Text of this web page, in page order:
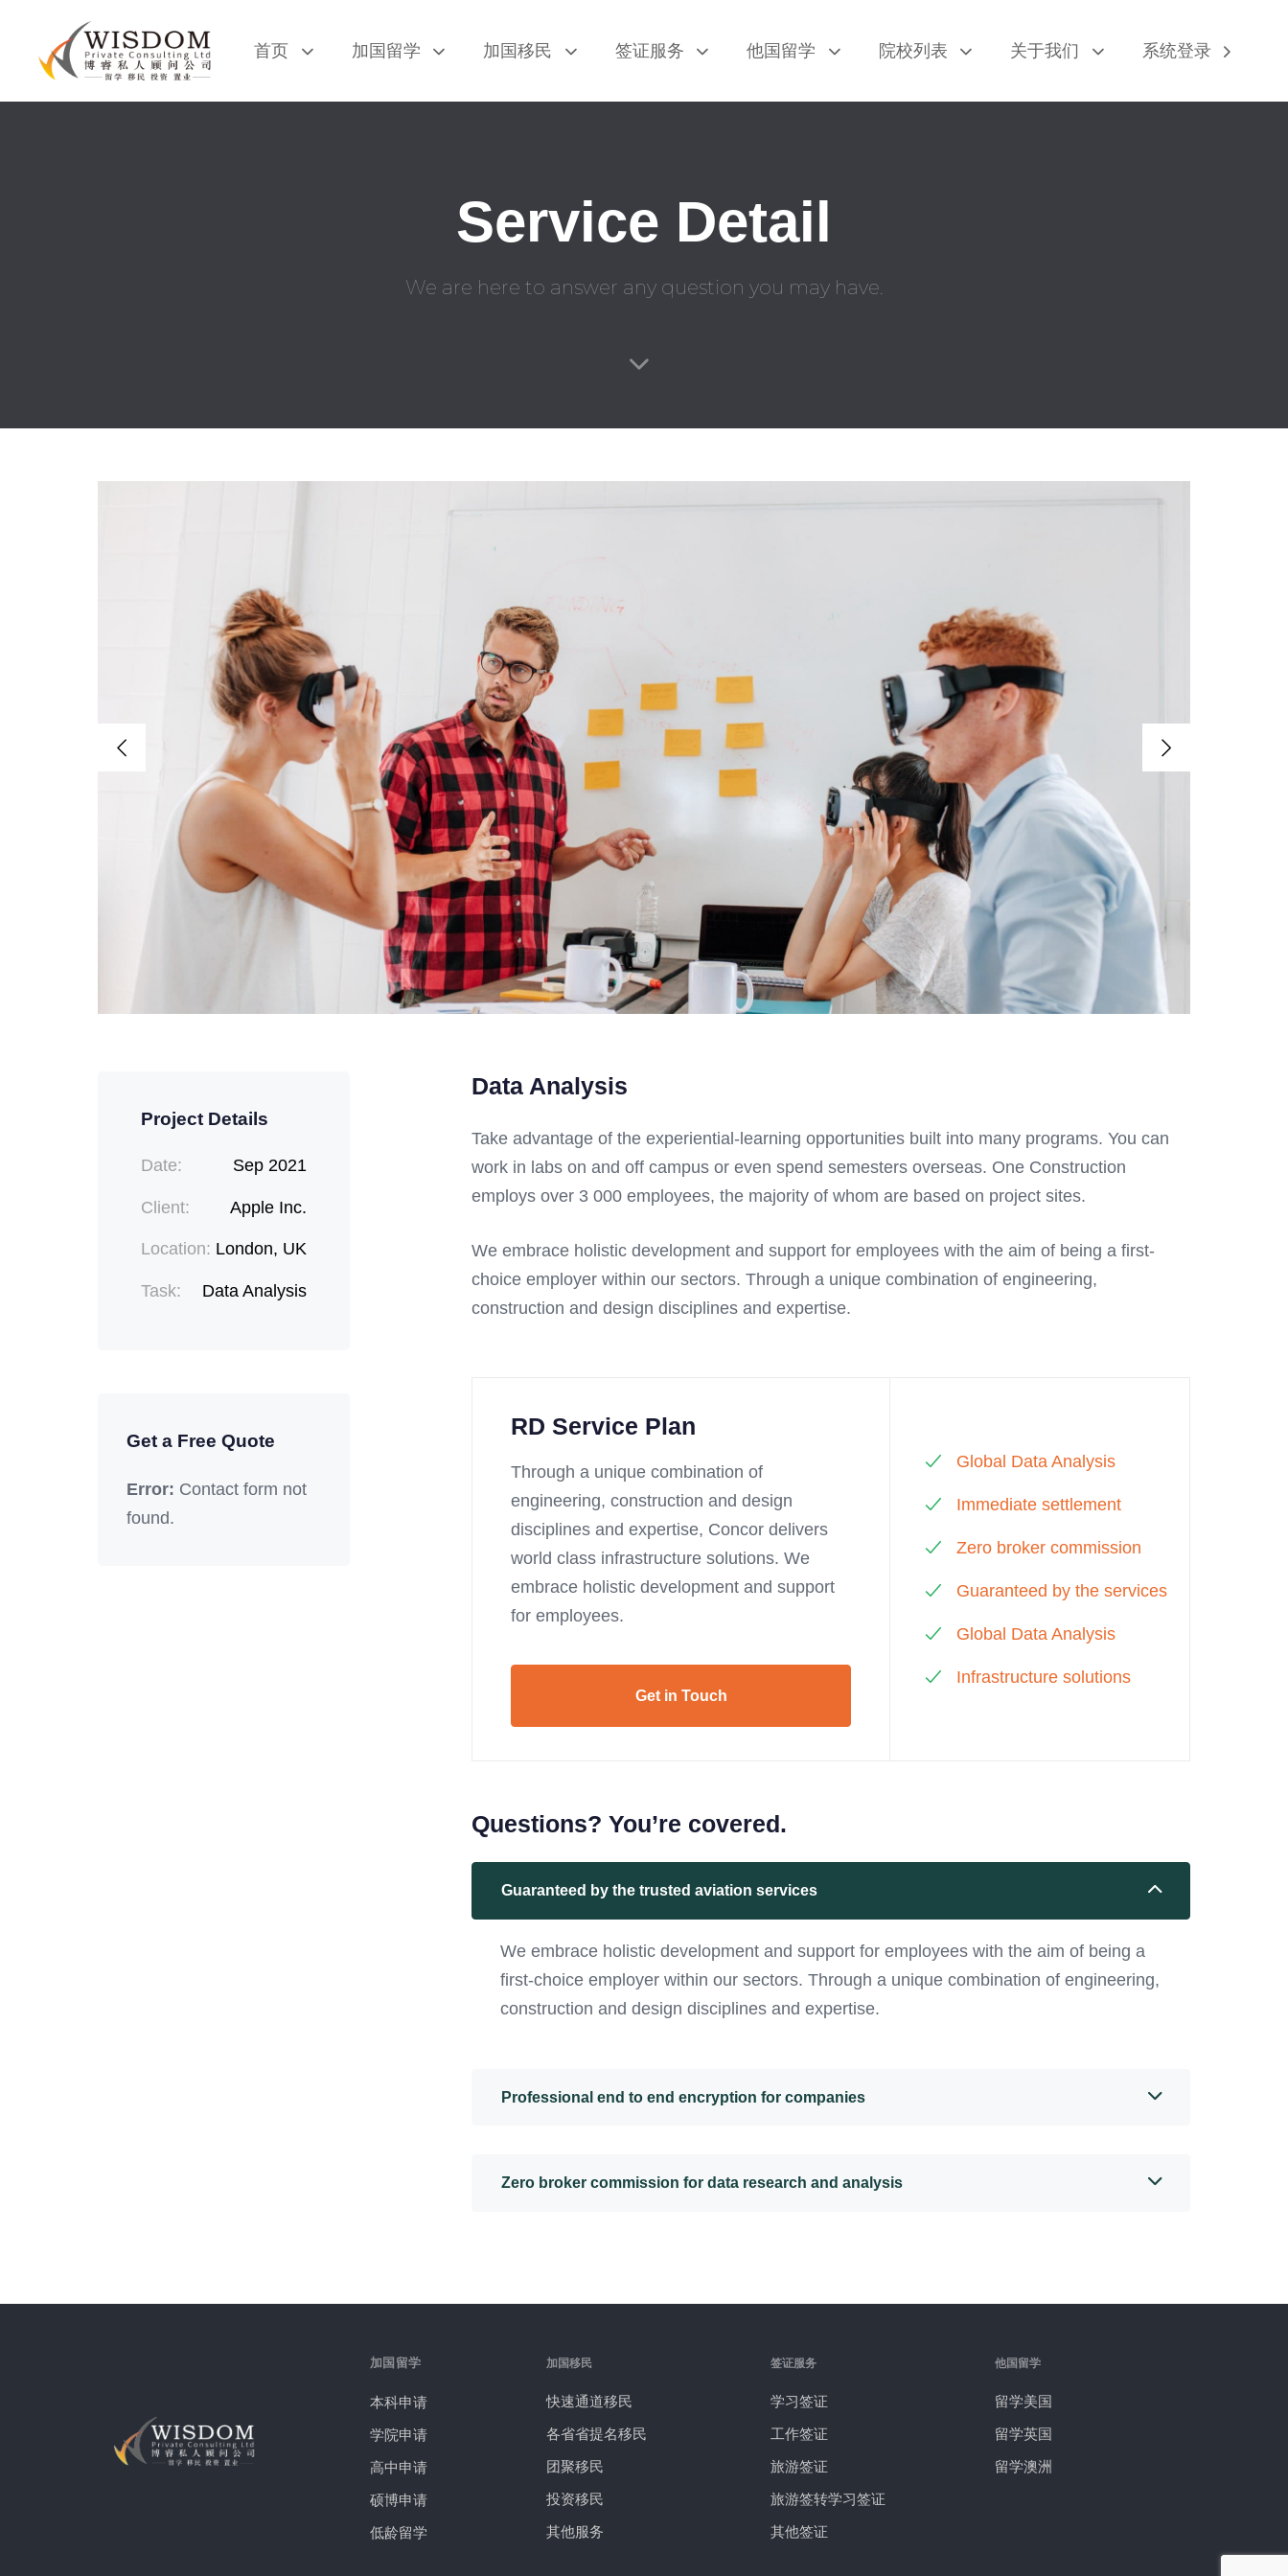
primary
navigation
首页 加国留学 加国移民 签证服务 他国留学 院校列表 关于我们 系统登录
Service Detail
We are here to answer any question you may have.
Project Details
Date: Sep 2021
Client: Apple Inc.
Location: London, UK
Task: Data Analysis
Get a Free Quote
Error: Contact form not
found.
Data Analysis
Take advantage of the experiential-learning opportunities built into many programs. You can
work in labs on and off campus or even spend semesters overseas. One Construction
employs over 3 000 employees, the majority of whom are based on project sites.
We embrace holistic development and support for employees with the aim of being a first-
choice employer within our sectors. Through a unique combination of engineering,
construction and design disciplines and expertise.
RD Service Plan
Through a unique combination of
engineering, construction and design
disciplines and expertise, Concor delivers
world class infrastructure solutions. We
embrace holistic development and support
for employees.
Get in Touch
Global Data Analysis
Immediate settlement
Zero broker commission
Guaranteed by the services
Global Data Analysis
Infrastructure solutions
Questions? You’re covered.
Guaranteed by the trusted aviation services
We embrace holistic development and support for employees with the aim of being a
first-choice employer within our sectors. Through a unique combination of engineering,
construction and design disciplines and expertise.
Professional end to end encryption for companies
Zero broker commission for data research and analysis
加国留学
本科申请
学院申请
高中申请
硕博申请
低龄留学
加国移民
快速通道移民
各省省提名移民
团聚移民
投资移民
其他服务
签证服务
学习签证
工作签证
旅游签证
旅游签转学习签证
其他签证
他国留学
留学美国
留学英国
留学澳洲